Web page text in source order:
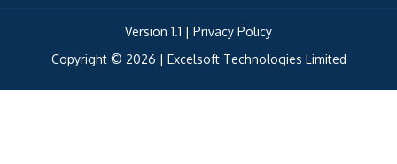
Version 1.1 | Privacy Policy
Copyright © 2026 | Excelsoft Technologies Limited